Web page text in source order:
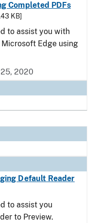
Completed PDFs
KB]
to assist you with
Edge using
2020
Default Reader
to assist you
to Preview.